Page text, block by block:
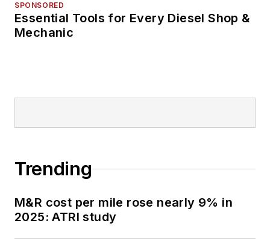
SPONSORED
Essential Tools for Every Diesel Shop &
Mechanic
Trending
M&R cost per mile rose nearly 9% in
2025: ATRI study